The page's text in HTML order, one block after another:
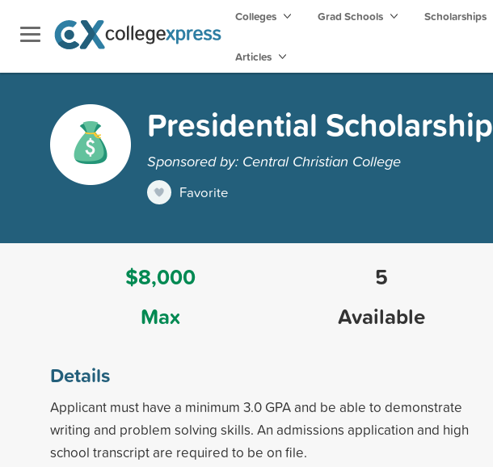
Colleges Grad Schools Scholarships
Articles
Presidential Scholarship
Sponsored by: Central Christian College
Favorite
$8,000
Max
5
Available
Details
Applicant must have a minimum 3.0 GPA and be able to demonstrate
writing and problem solving skills. An admissions application and high
school transcript are required to be on file.